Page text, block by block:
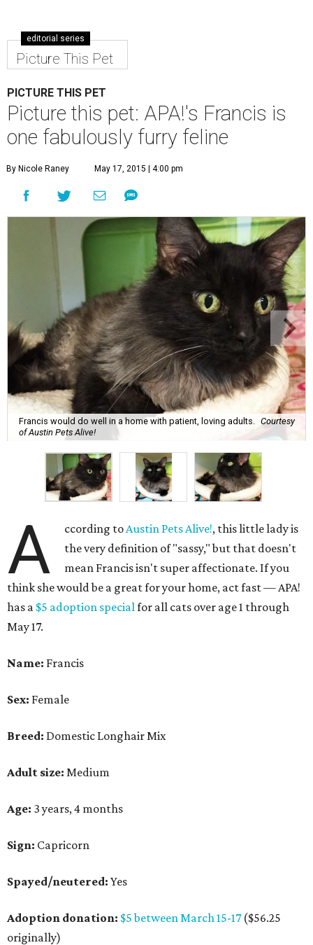
editorial series
Picture This Pet
PICTURE THIS PET
Picture this pet: APA!'s Francis is
one fabulously furry feline
By Nicole Raney May 17, 2015 | 4:00 pm
Francis would do well in a home with patient, loving adults. Courtesy
of Austin Pets Alive!
A ccording to Austin Pets Alive!, this little lady is
the very definition of "sassy," but that doesn't
mean Francis isn't super affectionate. If you
think she would be a great for your home, act fast — APA!
has a $5 adoption special for all cats over age 1 through
May 17.
Name: Francis
Sex: Female
Breed: Domestic Longhair Mix
Adult size: Medium
Age: 3 years, 4 months
Sign: Capricorn
Spayed/neutered: Yes
Adoption donation: $5 between March 15-17($56.25
originally)